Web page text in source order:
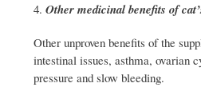
Other medicinal benefits of
Other unproven benefits of the
intestinal issues, asthma, ovarian
pressure and slow bleeding.